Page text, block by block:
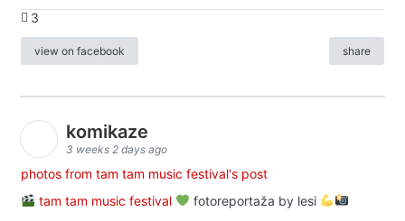
3
view on facebook share
komikaze
3 weeks 2 days ago
photos from tam tam music festival's post
tam tam music festival
fotoreportaža by lesi